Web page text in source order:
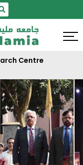
Settings
Centre